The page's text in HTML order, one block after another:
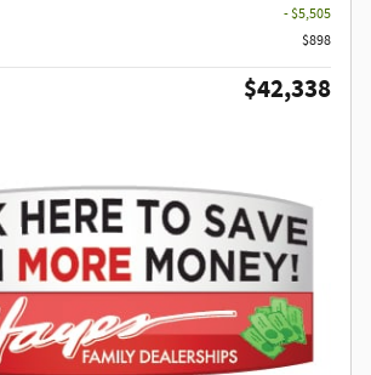
- $5,505
$898
$42,338